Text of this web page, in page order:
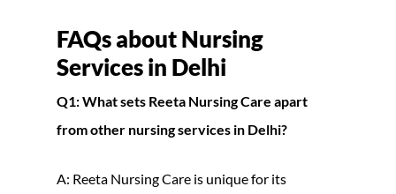
FAQs aboutNursing
Services in Delhi
Q1: What sets Reeta Nursing Care apart
from other nursing services in Delhi?
A: Reeta Nursing Care is unique for its